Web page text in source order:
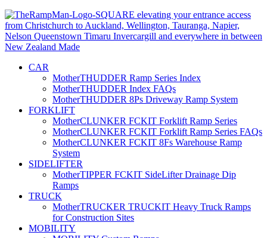
CAR
MotherTHUDDER Ramp Series Index
MotherTHUDDER Index FAQs
MotherTHUDDER 8Ps Driveway Ramp System
FORKLIFT
MotherCLUNKER FCKIT Forklift Ramp Series
MotherCLUNKER FCKIT Forklift Ramp Series FAQs
MotherCLUNKER FCKIT 8Fs Warehouse Ramp
System
SIDELIFTER
MotherTIPPER FCKIT SideLifter Drainage Dip
Ramps
TRUCK
MotherTRUCKER TRUCKIT Heavy Truck Ramps
for Construction Sites
MOBILITY